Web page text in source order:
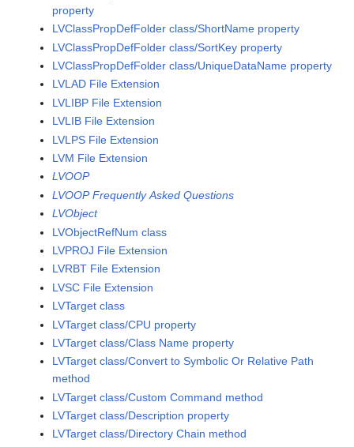
property
LVClassPropDefFolder class/ShortName property
LVClassPropDefFolder class/SortKey property
LVClassPropDefFolder class/UniqueDataName property
LVLAD File Extension
LVLIBP File Extension
LVLIB File Extension
LVLPS File Extension
LVM File Extension
LVOOP
LVOOP Frequently Asked Questions
LVObject
LVObjectRefNum class
LVPROJ File Extension
LVRBT File Extension
LVSC File Extension
LVTarget class
LVTarget class/CPU property
LVTarget class/Class Name property
LVTarget class/Convert to Symbolic Or Relative Path
method
LVTarget class/Custom Command method
LVTarget class/Description property
LVTarget class/Directory Chain method